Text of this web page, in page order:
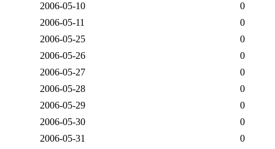
2006-05-10
0
2006-05-11
0
2006-05-25
0
2006-05-26
0
2006-05-27
0
2006-05-28
0
2006-05-29
0
2006-05-30
0
2006-05-31
0